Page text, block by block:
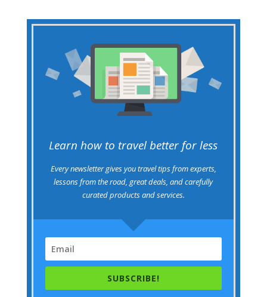
Learn how to travel better for less
Every newsletter gives you travel tips from experts,
lessons from the road, great deals, and carefully
curated products and services.
SUBSCRIBE!